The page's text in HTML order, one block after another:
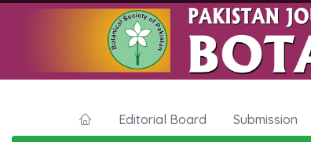
Editorial Board Submission